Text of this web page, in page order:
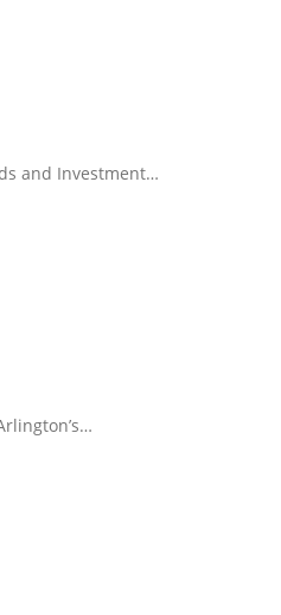
and Investment…